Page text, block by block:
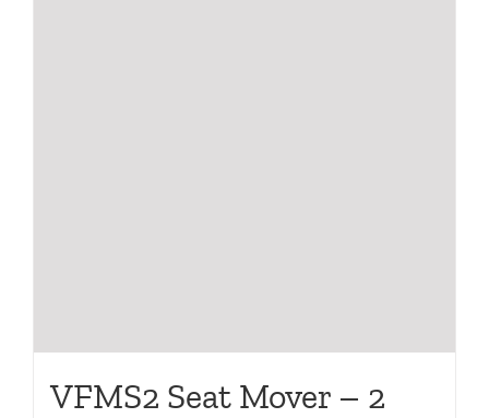
VFMS2 Seat Mover – 2